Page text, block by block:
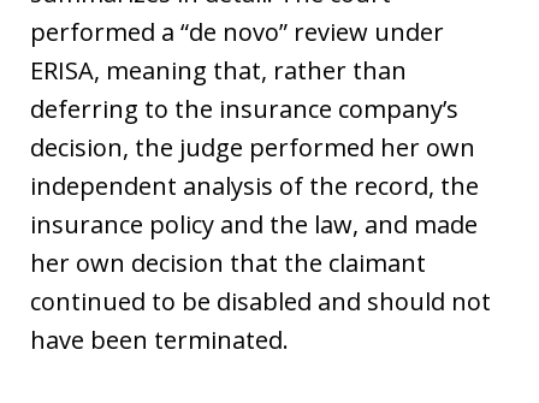
performed a “de novo” review under
ERISA, meaning that, rather than
deferring to the insurance company’s
decision, the judge performed her own
independent analysis of the record, the
insurance policy and the law, and made
her own decision that the claimant
continued to be disabled and should not
have been terminated.